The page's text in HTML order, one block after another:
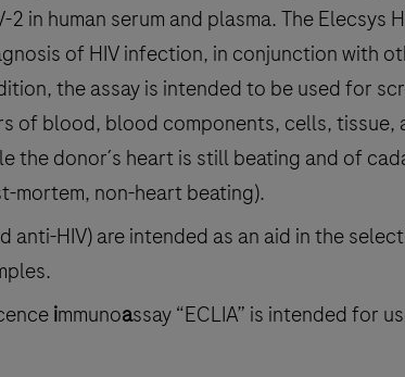
in human serum and plasma. The Elecsys
of HIV infection, in conjunction with
the assay is intended to be used for
of blood, blood components, cells, tissue,
the donor´s heart is still beating and of
mortem, non-heart beating).
anti-HIV) are intended as an aid in the
immunoassay “ECLIA” is intended for